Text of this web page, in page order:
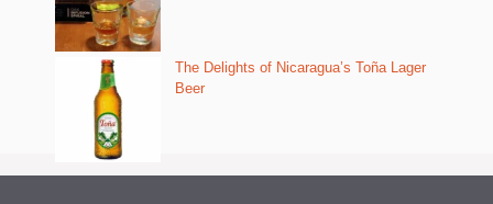
The Delights of Nicaragua’s Toña Lager
Beer